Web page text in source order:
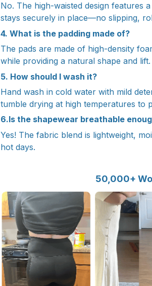
No. The high-waisted design features
stays securely in place—no slipping,
4. What is the padding made of?
The pads are made of high-density
while providing a natural shape and lift.
5. How should I wash it?
Hand wash in cold water with mild
tumble drying at high temperatures to
6.Is the shapewear breathable
Yes! The fabric blend is lightweight,
hot days.
50,000+